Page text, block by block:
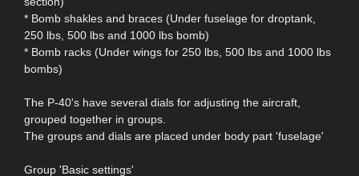
* Bomb shakles and braces (Under fuselage for droptank,
250 lbs, 500 lbs and 1000 lbs bomb)
* Bomb racks (Under wings for 250 lbs, 500 lbs and 1000 lbs
bombs)
The P-40's have several dials for adjusting the aircraft,
grouped together in groups.
The groups and dials are placed under body part 'fuselage'
Group 'Basic settings'